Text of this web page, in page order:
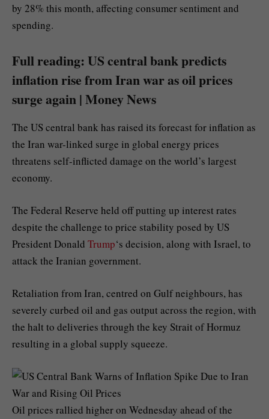
by 28% this month, affecting consumer sentiment and
spending.
Full reading: US central bank predicts
inflation rise from Iran war as oil prices
surge again | Money News
The US central bank has raised its forecast for inflation as
the Iran war-linked surge in global energy prices
threatens self-inflicted damage on the world’s largest
economy.
The Federal Reserve held off putting up interest rates
despite the challenge to price stability posed by US
President Donald Trump‘s decision, along with Israel, to
attack the Iranian government.
Retaliation from Iran, centred on Gulf neighbours, has
severely curbed oil and gas output across the region, with
the halt to deliveries through the key Strait of Hormuz
resulting in a global supply squeeze.
Oil prices rallied higher on Wednesday ahead of the